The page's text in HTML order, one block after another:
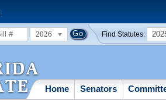
2026 Find Statutes:
Home Senators